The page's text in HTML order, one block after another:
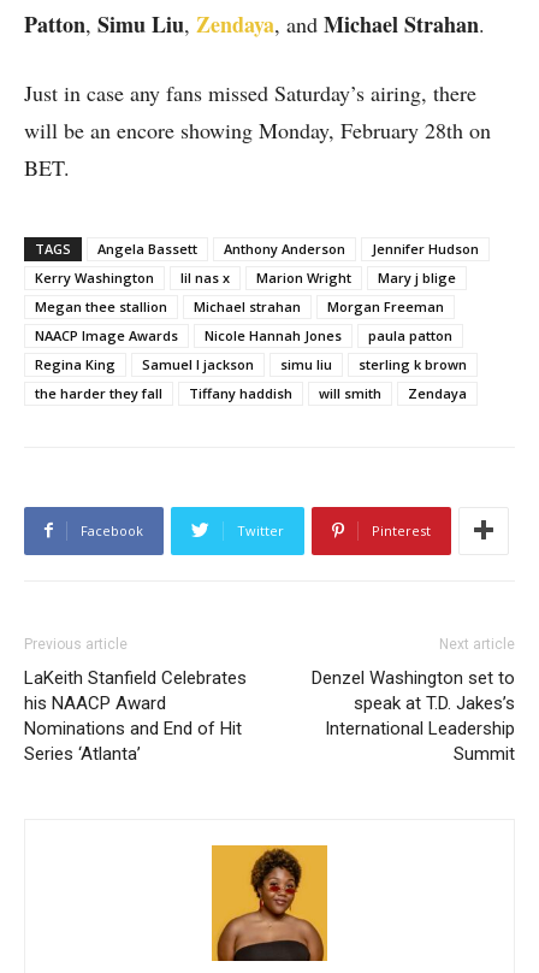
Patton, Simu Liu, Zendaya, and Michael Strahan.
Just in case any fans missed Saturday’s airing, there
will be an encore showing Monday, February 28th on
BET.
TAGS Angela Bassett Anthony Anderson
Jennifer Hudson
Kerry Washington
lil nas x Marion Wright
Mary j blige
Megan thee stallion
Michael strahan
Morgan Freeman
NAACP Image Awards
Nicole Hannah Jones
paula patton
Regina King
Samuel l jackson simu liu
sterling k brown
the harder they fall
Tiffany haddish will smith Zendaya
Facebook Twitter Pinterest
Previous article
LaKeith Stanfield Celebrates
his NAACP Award
Nominations and End of Hit
Series ‘Atlanta’
Next article
Denzel Washington set to
speak at T.D. Jakes’s
International Leadership
Summit